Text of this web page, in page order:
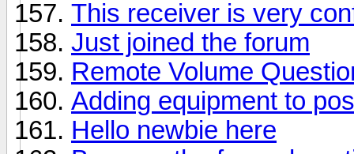
This receiver is very
Just joined the forum
Remote Volume
Adding equipment to
Hello newbie here